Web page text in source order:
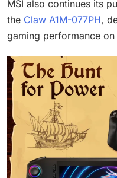
MSI also continues its
the Claw A1M-077PH,
gaming performance